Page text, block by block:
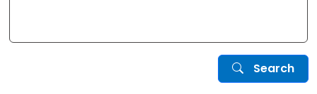
Search